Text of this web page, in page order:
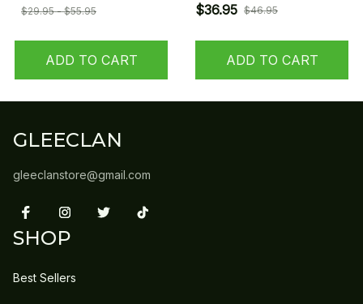
$29.95 - $55.95
ADD TO CART
$36.95 $46.95
ADD TO CART
GLEECLAN
gleeclanstore@gmail.com
SHOP
Best Sellers